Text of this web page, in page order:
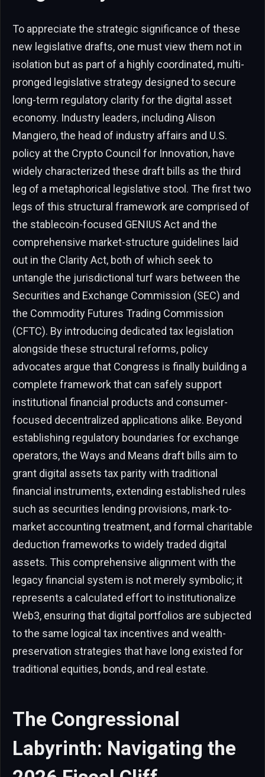
To appreciate the strategic significance of these
new legislative drafts, one must view them not in
isolation but as part of a highly coordinated, multi-
pronged legislative strategy designed to secure
long-term regulatory clarity for the digital asset
economy. Industry leaders, including Alison
Mangiero, the head of industry affairs and U.S.
policy at the Crypto Council for Innovation, have
widely characterized these draft bills as the third
leg of a metaphorical legislative stool. The first two
legs of this structural framework are comprised of
the stablecoin-focused GENIUS Act and the
comprehensive market-structure guidelines laid
out in the Clarity Act, both of which seek to
untangle the jurisdictional turf wars between the
Securities and Exchange Commission (SEC) and
the Commodity Futures Trading Commission
(CFTC). By introducing dedicated tax legislation
alongside these structural reforms, policy
advocates argue that Congress is finally building a
complete framework that can safely support
institutional financial products and consumer-
focused decentralized applications alike. Beyond
establishing regulatory boundaries for exchange
operators, the Ways and Means draft bills aim to
grant digital assets tax parity with traditional
financial instruments, extending established rules
such as securities lending provisions, mark-to-
market accounting treatment, and formal charitable
deduction frameworks to widely traded digital
assets. This comprehensive alignment with the
legacy financial system is not merely symbolic; it
represents a calculated effort to institutionalize
Web3, ensuring that digital portfolios are subjected
to the same logical tax incentives and wealth-
preservation strategies that have long existed for
traditional equities, bonds, and real estate.
The Congressional
Labyrinth: Navigating the